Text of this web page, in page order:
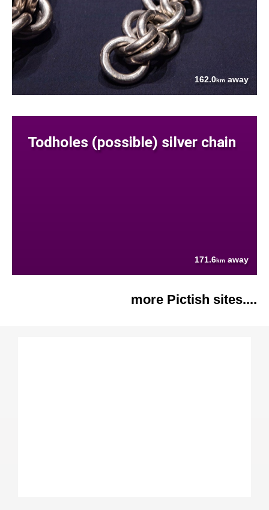
162.0km away
Todholes (possible) silver chain
171.6km away
more Pictish sites....